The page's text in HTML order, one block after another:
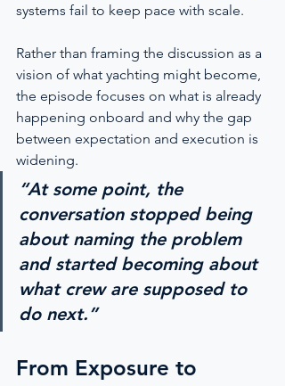
systems fail to keep pace with scale.
Rather than framing the discussion as a
vision of what yachting might become,
the episode focuses on what is already
happening onboard and why the gap
between expectation and execution is
widening.
“At some point, the
conversation stopped being
about naming the problem
and started becoming about
what crew are supposed to
do next.”
From Exposure to